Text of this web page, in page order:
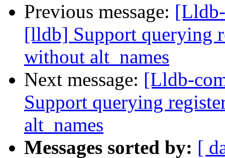
Previous message:
[lldb] Support querying
without alt_names
Next message: [Lldb-
Support querying
alt_names
Messages sorted by: [